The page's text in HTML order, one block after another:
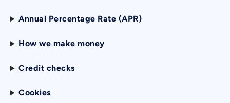
Annual Percentage Rate (APR)
How we make money
Credit checks
Cookies